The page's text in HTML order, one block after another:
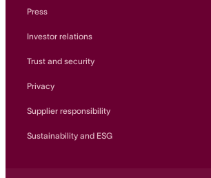
Press
Investor relations
Trust and security
Privacy
Supplier responsibility
Sustainability and ESG